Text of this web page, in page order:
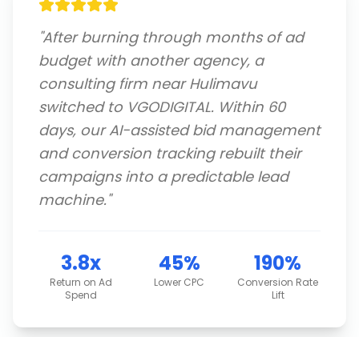
"After burning through months of ad
budget with another agency, a
consulting firm near Hulimavu
switched to VGODIGITAL. Within 60
days, our AI-assisted bid management
and conversion tracking rebuilt their
campaigns into a predictable lead
machine."
3.8x
Return on Ad
Spend
45%
Lower CPC
190%
Conversion Rate
Lift